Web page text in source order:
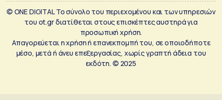
© ONE DIGITAL Το σύνολο του περιεχομένου και των υπηρεσιών
του ot.gr διατίθεται στους επισκέπτες αυστηρά για
προσωπική χρήση.
Απαγορεύεται η χρήση ή επανεκπομπή του, σε οποιοδήποτε
μέσο, μετά ή άνευ επεξεργασίας, χωρίς γραπτή άδεια του
εκδότη. © 2025